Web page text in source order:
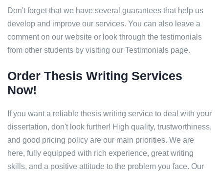
Don't forget that we have several guarantees that help us
develop and improve our services. You can also leave a
comment on our website or look through the testimonials
from other students by visiting our Testimonials page.
Order Thesis Writing Services
Now!
If you want a reliable thesis writing service to deal with your
dissertation, don't look further! High quality, trustworthiness,
and good pricing policy are our main priorities. We are
here, fully equipped with rich experience, great writing
skills, and a positive attitude to the problem you face. Our